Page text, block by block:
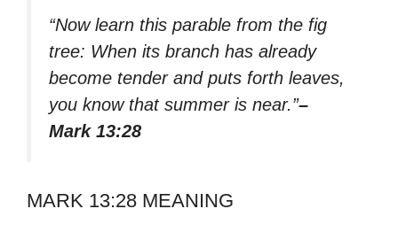
“Now learn this parable from the fig
tree: When its branch has already
become tender and puts forth leaves,
you know that summer is near.”–
Mark 13:28
MARK 13:28 MEANING